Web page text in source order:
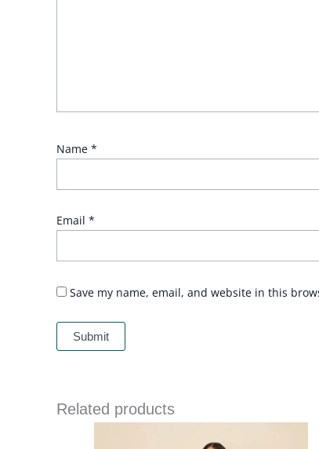
Name *
Email *
Save my name, email, and website in this
Related products